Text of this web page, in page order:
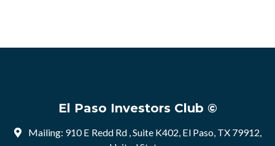
El Paso Investors Club ©
Mailing: 910 E Redd Rd , Suite K402, El Paso, TX 79912,